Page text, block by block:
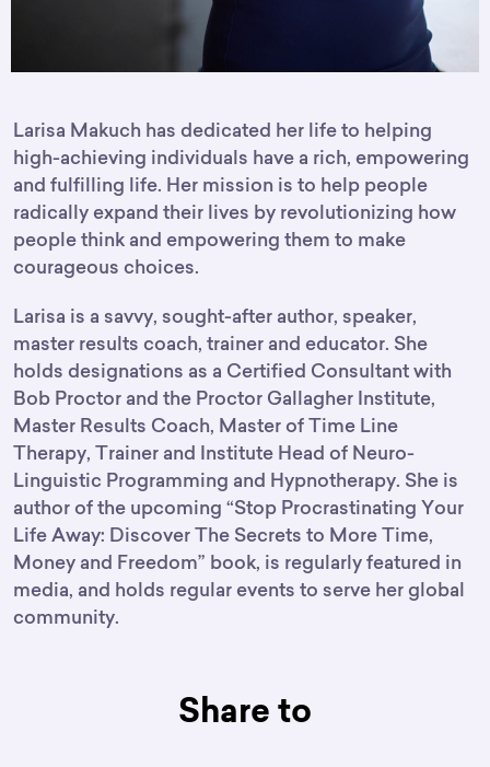
Larisa Makuch has dedicated her life to helping
high-achieving individuals have a rich, empowering
and fulfilling life. Her mission is to help people
radically expand their lives by revolutionizing how
people think and empowering them to make
courageous choices.
Larisa is a savvy, sought-after author, speaker,
master results coach, trainer and educator. She
holds designations as a Certified Consultant with
Bob Proctor and the Proctor Gallagher Institute,
Master Results Coach, Master of Time Line
Therapy, Trainer and Institute Head of Neuro-
Linguistic Programming and Hypnotherapy. She is
author of the upcoming “Stop Procrastinating Your
Life Away: Discover The Secrets to More Time,
Money and Freedom” book, is regularly featured in
media, and holds regular events to serve her global
community.
Share to